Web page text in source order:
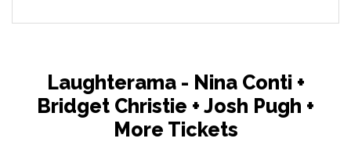
Laughterama - Nina Conti +
Bridget Christie + Josh Pugh +
More Tickets